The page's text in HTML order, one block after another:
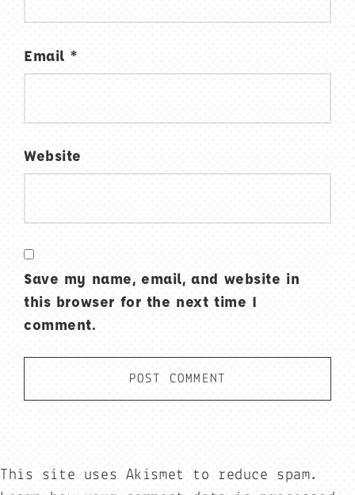
Email *
Website
Save my name, email, and website in
this browser for the next time I
comment.
This site uses Akismet to reduce spam.